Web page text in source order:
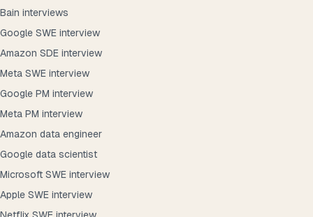
Bain interviews
Google SWE interview
Amazon SDE interview
Meta SWE interview
Google PM interview
Meta PM interview
Amazon data engineer
Google data scientist
Microsoft SWE interview
Apple SWE interview